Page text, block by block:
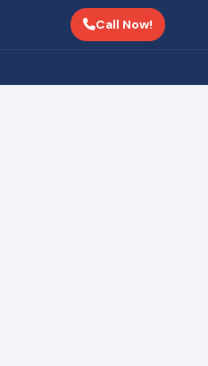
Call Now!